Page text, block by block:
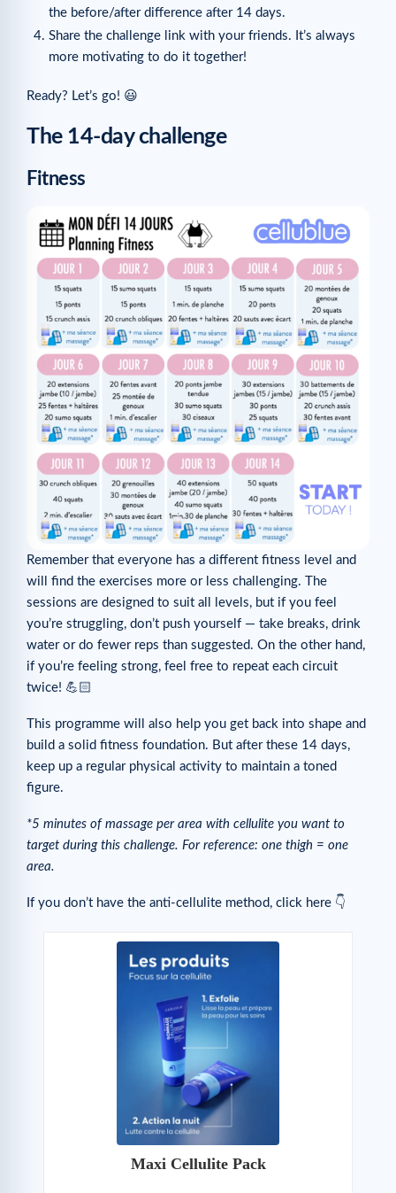
the before/after difference after 14 days.
Share the challenge link with your friends. It’s always
more motivating to do it together!
Ready? Let’s go! 😃
The 14-day challenge
Fitness
Remember that everyone has a different fitness level and
will find the exercises more or less challenging. The
sessions are designed to suit all levels, but if you feel
you’re struggling, don’t push yourself — take breaks, drink
water or do fewer reps than suggested. On the other hand,
if you’re feeling strong, feel free to repeat each circuit
twice! 💪🏻
This programme will also help you get back into shape and
build a solid fitness foundation. But after these 14 days,
keep up a regular physical activity to maintain a toned
figure.
*5 minutes of massage per area with cellulite you want to
target during this challenge. For reference: one thigh = one
area.
If you don’t have the anti-cellulite method, click here 👇
Maxi Cellulite Pack